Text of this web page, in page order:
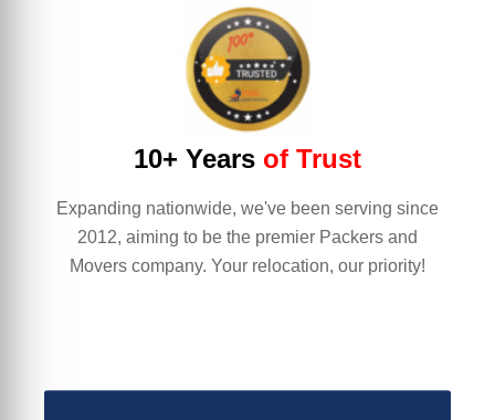
10+ Years of Trust
Expanding nationwide, we've been serving since
2012, aiming to be the premier Packers and
Movers company. Your relocation, our priority!